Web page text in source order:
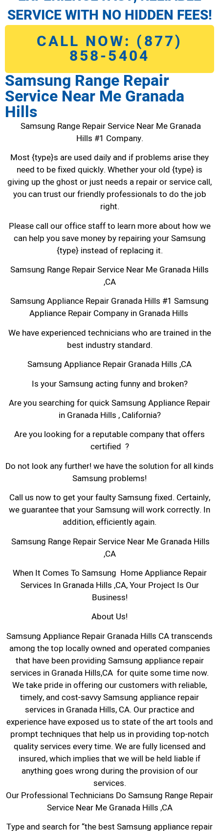
SERVICE WITH NO HIDDEN FEES!
CALL NOW: (877)
858-5404
Samsung Range Repair
Service Near Me Granada
Hills
Samsung Range Repair Service Near Me Granada
Hills #1 Company.
Most {type}s are used daily and if problems arise they
need to be fixed quickly. Whether your old {type} is
giving up the ghost or just needs a repair or service call,
you can trust our friendly professionals to do the job
right.
Please call our office staff to learn more about how we
can help you save money by repairing your Samsung
{type} instead of replacing it.
Samsung Range Repair Service Near Me Granada Hills
,CA
Samsung Appliance Repair Granada Hills #1 Samsung
Appliance Repair Company in Granada Hills
We have experienced technicians who are trained in the
best industry standard.
Samsung Appliance Repair Granada Hills ,CA
Is your Samsung acting funny and broken?
Are you searching for quick Samsung Appliance Repair
in Granada Hills , California?
Are you looking for a reputable company that offers
certified ?
Do not look any further! we have the solution for all kinds
Samsung problems!
Call us now to get your faulty Samsung fixed. Certainly,
we guarantee that your Samsung will work correctly. In
addition, efficiently again.
Samsung Range Repair Service Near Me Granada Hills
,CA
When It Comes To Samsung Home Appliance Repair
Services In Granada Hills ,CA, Your Project Is Our
Business!
About Us!
Samsung Appliance Repair Granada Hills CA transcends
among the top locally owned and operated companies
that have been providing Samsung appliance repair
services in Granada Hills,CA for quite some time now.
We take pride in offering our customers with reliable,
timely, and cost-savvy Samsung appliance repair
services in Granada Hills, CA. Our practice and
experience have exposed us to state of the art tools and
prompt techniques that help us in providing top-notch
quality services every time. We are fully licensed and
insured, which implies that we will be held liable if
anything goes wrong during the provision of our
services.
Our Professional Technicians Do Samsung Range Repair
Service Near Me Granada Hills ,CA
Type and search for “the best Samsung appliance repair